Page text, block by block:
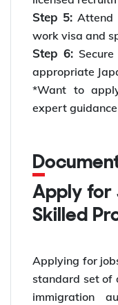
Step 5:Attend
work visa and
Step 6:
appropriate
*Want to
expert
Documents Required to
Apply for
Skilled
Applying for
standard set of
immigration